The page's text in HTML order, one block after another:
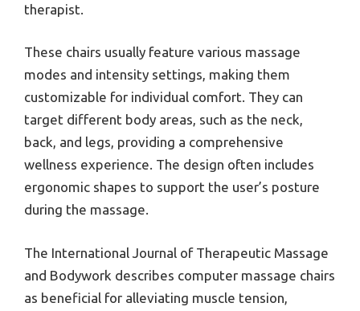
therapist.
These chairs usually feature various massage
modes and intensity settings, making them
customizable for individual comfort. They can
target different body areas, such as the neck,
back, and legs, providing a comprehensive
wellness experience. The design often includes
ergonomic shapes to support the user’s posture
during the massage.
The International Journal of Therapeutic Massage
and Bodywork describes computer massage chairs
as beneficial for alleviating muscle tension,